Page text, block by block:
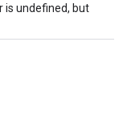
is undefined, but